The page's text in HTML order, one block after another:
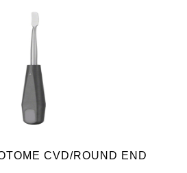
CVD/ROUND END